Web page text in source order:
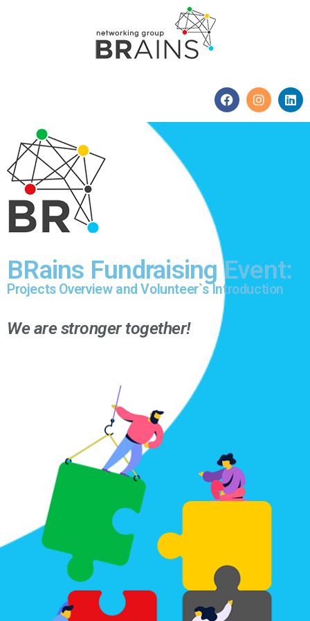
BRains Fundraising Event:
Projects Overview and Volunteer`s Introduction
We are stronger together!